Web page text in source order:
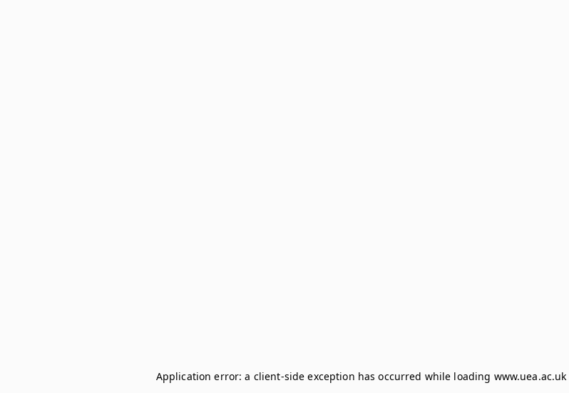
Application error: a client-side exception has occurred while loading www.uea.ac.uk